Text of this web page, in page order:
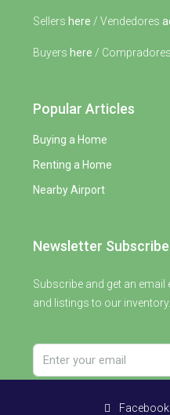
Sellers here / Vendedores
Buyers here / Compradores
Popular Articles
Buying a Home
Renting a Home
Nearby Airport
Newsletter Subscribe
Subscribe and get an
and listings to our inventory.
Facebook